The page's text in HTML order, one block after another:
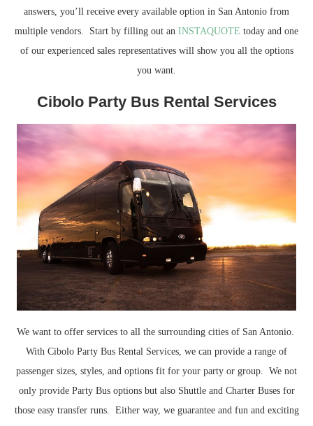
answers, you’ll receive every available option in San Antonio from
multiple vendors. Start by filling out an INSTAQUOTE today and one
of our experienced sales representatives will show you all the options
you want.
Cibolo Party Bus Rental Services
We want to offer services to all the surrounding cities of San Antonio.
With Cibolo Party Bus Rental Services, we can provide a range of
passenger sizes, styles, and options fit for your party or group. We not
only provide Party Bus options but also Shuttle and Charter Buses for
those easy transfer runs. Either way, we guarantee and fun and exciting